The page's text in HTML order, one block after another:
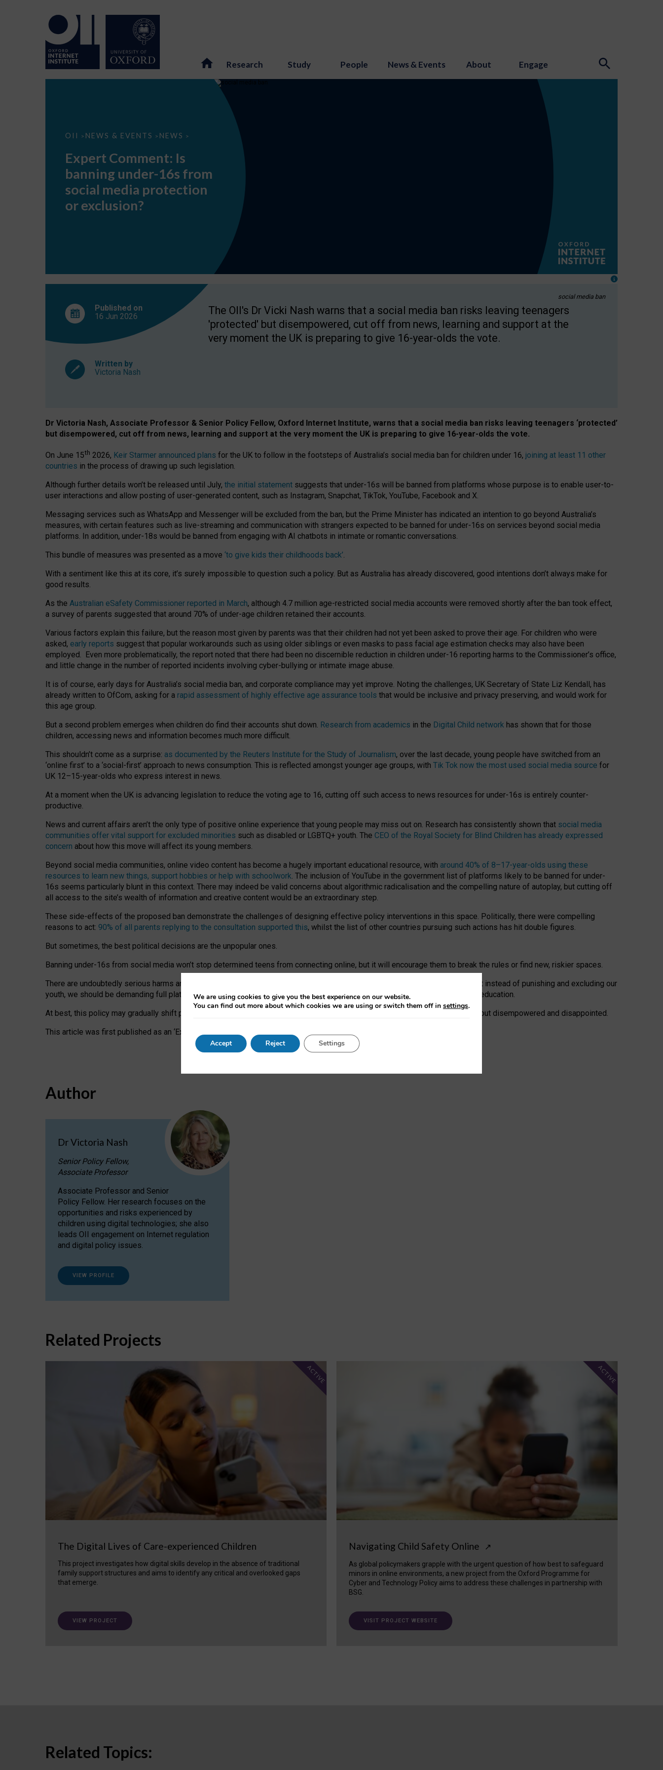
Research Study People News & Events About Engage
OII > NEWS & EVENTS > NEWS >
Expert
banning
under-
16s
social
protection
Expert Comment: Is
banning under-16s from
social media protection
or exclusion?
social media ban
Published on
16 Jun 2026
Written by
Victoria Nash
The OII's Dr Vicki Nash warns that a social media ban risks leaving teenagers
'protected' but disempowered, cut off from news, learning and support at the
very moment the UK is preparing to give 16-year-olds the vote.
Dr Victoria Nash, Associate Professor & Senior Policy Fellow, Oxford Internet Institute, warns that a social media ban risks leaving teenagers ‘protected’
but disempowered, cut off from news, learning and support at the very moment the UK is preparing to give 16-year-olds the vote.
On June 15th 2026, Keir Starmer announced plans for the UK to follow in the footsteps of Australia’s social media ban for children under 16, joining at least 11 other
countries in the process of drawing up such legislation.
Although further details won’t be released until July, the initial statement suggests that under-16s will be banned from platforms whose purpose is to enable user-to-
user interactions and allow posting of user-generated content, such as Instagram, Snapchat, TikTok, YouTube, Facebook and X.
Messaging services such as WhatsApp and Messenger will be excluded from the ban, but the Prime Minister has indicated an intention to go beyond Australia’s
measures, with certain features such as live-streaming and communication with strangers expected to be banned for under-16s on services beyond social media
platforms. In addition, under-18s would be banned from engaging with AI chatbots in intimate or romantic conversations.
This bundle of measures was presented as a move ‘to give kids their childhoods back’.
With a sentiment like this at its core, it’s surely impossible to question such a policy. But as Australia has already discovered, good intentions don’t always make for
good results.
As the Australian eSafety Commissioner reported in March, although 4.7 million age-restricted social media accounts were removed shortly after the ban took effect,
a survey of parents suggested that around 70% of under-age children retained their accounts.
Various factors explain this failure, but the reason most given by parents was that their children had not yet been asked to prove their age. For children who were
asked, early reports suggest that popular workarounds such as using older siblings or even masks to pass facial age estimation checks may also have been
employed. Even more problematically, the report noted that there had been no discernible reduction in children under-16 reporting harms to the Commissioner’s office,
and little change in the number of reported incidents involving cyber-bullying or intimate image abuse.
It is of course, early days for Australia’s social media ban, and corporate compliance may yet improve. Noting the challenges, UK Secretary of State Liz Kendall, has
already written to OfCom, asking for a rapid assessment of highly effective age assurance tools that would be inclusive and privacy preserving, and would work for
this age group.
But a second problem emerges when children do find their accounts shut down. Research from academics in the Digital Child network has shown that for those
children, accessing news and information becomes much more difficult.
This shouldn’t come as a surprise: as documented by the Reuters Institute for the Study of Journalism, over the last decade, young people have switched from an
‘online first’ to a ‘social-first’ approach to news consumption. This is reflected amongst younger age groups, with Tik Tok now the most used social media source for
UK 12–15-year-olds who express interest in news.
At a moment when the UK is advancing legislation to reduce the voting age to 16, cutting off such access to news resources for under-16s is entirely counter-
productive.
News and current affairs aren’t the only type of positive online experience that young people may miss out on. Research has consistently shown that social media
communities offer vital support for excluded minorities such as disabled or LGBTQ+ youth. The CEO of the Royal Society for Blind Children has already expressed
concern about how this move will affect its young members.
Beyond social media communities, online video content has become a hugely important educational resource, with around 40% of 8–17-year-olds using these
resources to learn new things, support hobbies or help with schoolwork. The inclusion of YouTube in the government list of platforms likely to be banned for under-
16s seems particularly blunt in this context. There may indeed be valid concerns about algorithmic radicalisation and the compelling nature of autoplay, but cutting off
all access to the site’s wealth of information and creative content would be an extraordinary step.
These side-effects of the proposed ban demonstrate the challenges of designing effective policy interventions in this space. Politically, there were compelling
reasons to act: 90% of all parents replying to the consultation supported this, whilst the list of other countries pursuing such actions has hit double figures.
But sometimes, the best political decisions are the unpopular ones.
Banning under-16s from social media won’t stop determined teens from connecting online, but it will encourage them to break the rules or find new, riskier spaces.
There are undoubtedly serious harms arising for some young people at the hands of irresponsible social media companies. But instead of punishing and excluding our
youth, we should be demanding full platform compliance with existing laws, rich, inspiring content and excellent digital literacy education.
At best, this policy may gradually shift practice and expectations. At worst, it leaves our teenagers without a voice: ‘protected’, but disempowered and disappointed.
This article was first published as an ‘Expert Comment’ on the University of Oxford website.
Author
Dr Victoria Nash
Senior Policy Fellow,
Associate Professor
Associate Professor and Senior
Policy Fellow. Her research focuses on the
opportunities and risks experienced by
children using digital technologies; she also
leads OII engagement on Internet regulation
and digital policy issues.
VIEW PROFILE
Related Projects
The Digital Lives of Care-experienced Children
This project investigates how digital skills develop in the absence of traditional
family support structures and aims to identify any critical and overlooked gaps
that emerge.
ACTIVE
VIEW PROJECT
Navigating Child Safety Online ↗
As global policymakers grapple with the urgent question of how best to safeguard
minors in online environments, a new project from the Oxford Programme for
Cyber and Technology Policy aims to address these challenges in partnership with
BSG.
ACTIVE
VISIT PROJECT WEBSITE
Related Topics:
We are using cookies to give you the best experience on our website.
You can find out more about which cookies we are using or switch them off in settings.
Accept Reject Settings